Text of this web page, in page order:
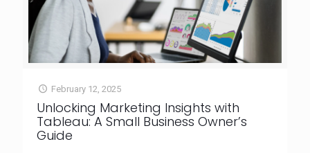
February 12, 2025
Unlocking Marketing Insights with
Tableau: A Small Business Owner’s
Guide